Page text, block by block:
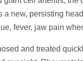
a new, persisting
fever, jaw pain
and treated